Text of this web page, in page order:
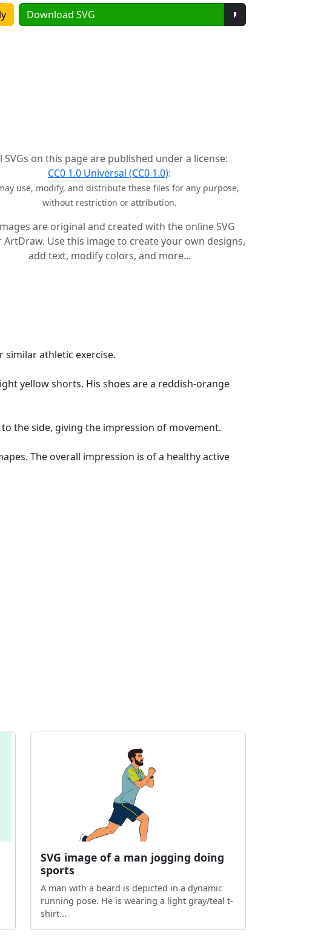
Download SVG Toggle
SVGs on this page are published under a license:
CC0 1.0 Universal (CC0 1.0):
use, modify, and distribute these files for any purpose,
without restriction or attribution.
are original and created with the online SVG
ArtDraw. Use this image to create your own designs,
add text, modify colors, and more...
athletic exercise.
yellow shorts. His shoes are a reddish-orange
the side, giving the impression of movement.
The overall impression is of a healthy active
SVG image of a man jogging doing
sports
A man with a beard is depicted in a dynamic
running pose. He is wearing a light gray/teal t-
shirt...